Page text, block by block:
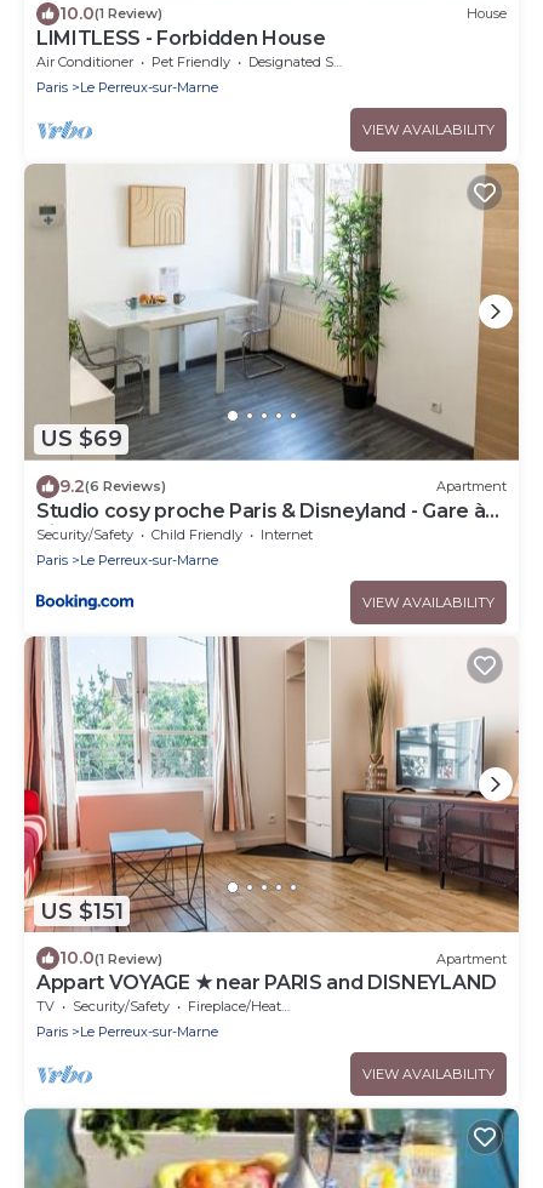
10.0(1 Review) House
LIMITLESS - Forbidden House
Air Conditioner Pet Friendly
Designated Smoking Area
Paris
Le Perreux-sur-Marne
VIEW AVAILABILITY
US $69
9.2(6 Reviews) Apartment
Studio cosy proche Paris & Disneyland - Gare à
pied
Security/Safety Child Friendly
Internet
Paris
Le Perreux-sur-Marne
VIEW AVAILABILITY
US $151
10.0(1 Review) Apartment
Appart VOYAGE ★ near PARIS and DISNEYLAND
TV Security/Safety
Fireplace/Heating
Paris
Le Perreux-sur-Marne
VIEW AVAILABILITY